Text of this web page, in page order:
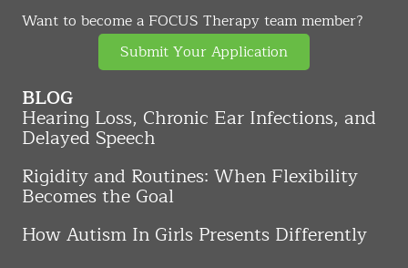
Want to become a FOCUS Therapy team member?
Submit Your Application
BLOG
Hearing Loss, Chronic Ear Infections, and
Delayed Speech
Rigidity and Routines: When Flexibility
Becomes the Goal
How Autism In Girls Presents Differently